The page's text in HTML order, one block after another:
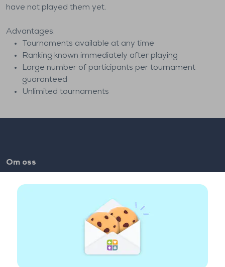
have not played them yet.
Advantages:
Tournaments available at any time
Ranking known immediately after playing
Large number of participants per tournament
guaranteed
Unlimited tournaments
Om oss
Jobber